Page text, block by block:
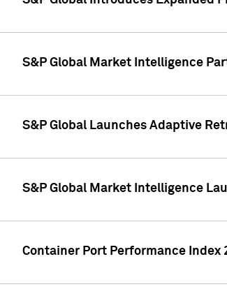
S&P Global Market Intelligence
S&P Global Launches Adaptive
S&P Global Market Intelligence
Container Port Performance Index